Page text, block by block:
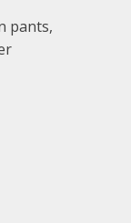
pants,